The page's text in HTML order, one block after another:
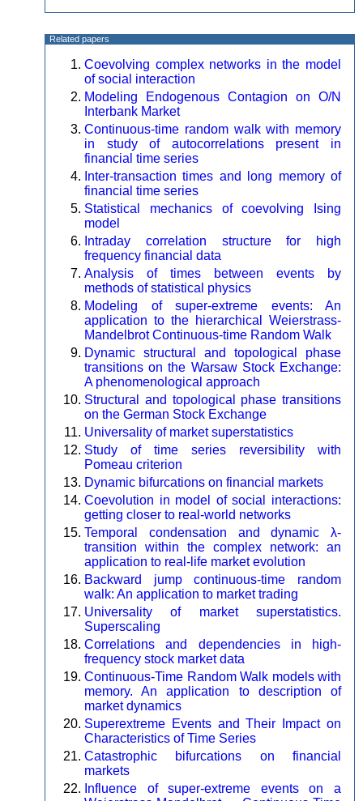
Related papers
Coevolving complex networks in the model
of social interaction
Modeling Endogenous Contagion on O/N
Interbank Market
Continuous-time random walk with memory
in study of autocorrelations present in
financial time series
Inter-transaction times and long memory of
financial time series
Statistical mechanics of coevolving Ising
model
Intraday correlation structure for high
frequency financial data
Analysis of times between events by
methods of statistical physics
Modeling of super-extreme events: An
application to the hierarchical Weierstrass-
Mandelbrot Continuous-time Random Walk
Dynamic structural and topological phase
transitions on the Warsaw Stock Exchange:
A phenomenological approach
Structural and topological phase transitions
on the German Stock Exchange
Universality of market superstatistics
Study of time series reversibility with
Pomeau criterion
Dynamic bifurcations on financial markets
Coevolution in model of social interactions:
getting closer to real-world networks
Temporal condensation and dynamic λ-
transition within the complex network: an
application to real-life market evolution
Backward jump continuous-time random
walk: An application to market trading
Universality of market superstatistics.
Superscaling
Correlations and dependencies in high-
frequency stock market data
Continuous-Time Random Walk models with
memory. An application to description of
market dynamics
Superextreme Events and Their Impact on
Characteristics of Time Series
Catastrophic bifurcations on financial
markets
Influence of super-extreme events on a